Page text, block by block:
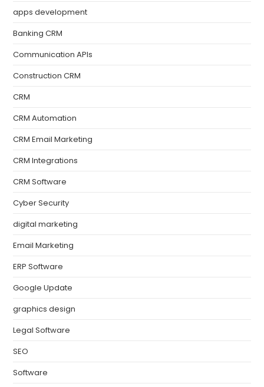
apps development
Banking CRM
Communication APIs
Construction CRM
CRM
CRM Automation
CRM Email Marketing
CRM Integrations
CRM Software
Cyber Security
digital marketing
Email Marketing
ERP Software
Google Update
graphics design
Legal Software
SEO
Software